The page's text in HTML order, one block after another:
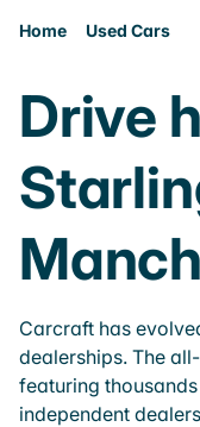
Home Used Cars
Drive
Carcraft has
dealerships. The
featuring
independent